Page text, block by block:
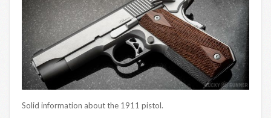
Solid information about the 1911 pistol.